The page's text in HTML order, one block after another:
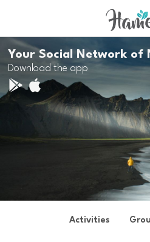
Your Social Network
Download the app
Activities